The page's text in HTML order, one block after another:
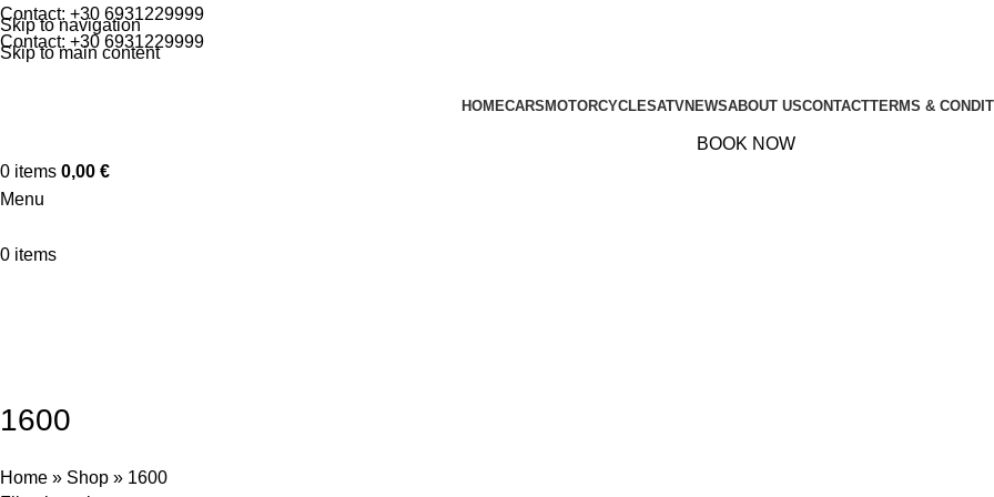
Skip to navigation
Skip to main content
Contact: +30 6931229999
Contact: +30 6931229999
HOMECARS MOTORCYCLESATVNEWSABOUT USCONTACTTERMS &
BOOK NOW
0 items 0,00 €
Menu
0 items
1600
Home » Shop » 1600